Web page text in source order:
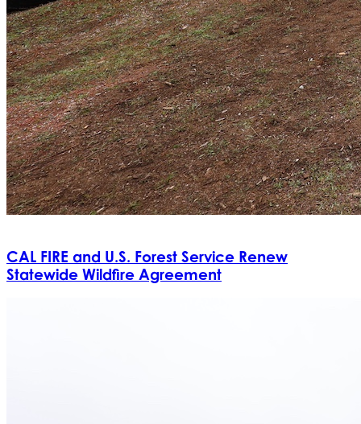
CAL FIRE and U.S. Forest Service Renew
Statewide Wildfire Agreement